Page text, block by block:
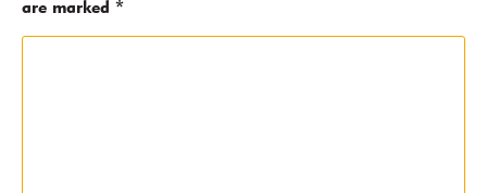
are marked *